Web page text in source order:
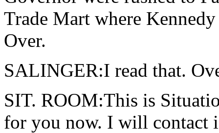
Trade Mart where
Over.
SALINGER:I read that.
SIT. ROOM:This is
for you now. I will contact